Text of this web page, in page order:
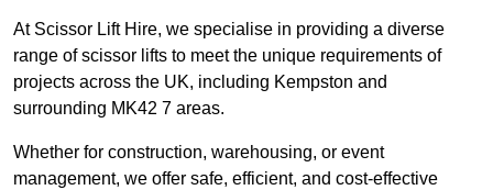
At Scissor Lift Hire, we specialise in providing a diverse
range of scissor lifts to meet the unique requirements of
projects across the UK, including Kempston and
surrounding MK42 7 areas.
Whether for construction, warehousing, or event
management, we offer safe, efficient, and cost-effective